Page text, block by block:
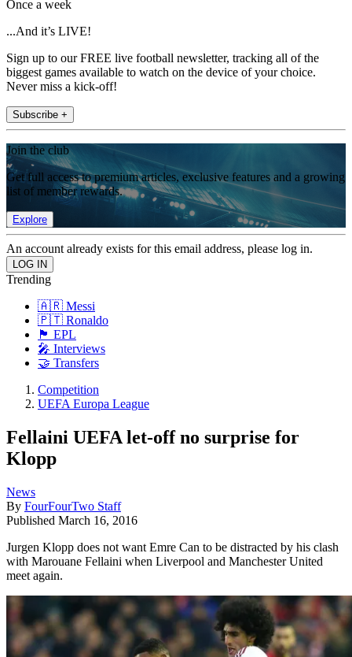
Once a week
...And it’s LIVE!
Sign up to our FREE live football newsletter, tracking all of the
biggest games available to watch on the device of your choice.
Never miss a kick-off!
Subscribe +
Join the club
Get full access to premium articles, exclusive features and a growing
list of member rewards.
Explore
An account already exists for this email address, please log in.
Trending
🇦🇷 Messi
🇵🇹 Ronaldo
🏴󠁧󠁢󠁥󠁮󠁧󠁿 EPL
🎤 Interviews
🤝 Transfers
Competition
UEFA Europa League
Fellaini UEFA let-off no surprise for
Klopp
News
By FourFourTwo Staff
Published March 16, 2016
Jurgen Klopp does not want Emre Can to be distracted by his clash
with Marouane Fellaini when Liverpool and Manchester United
meet again.